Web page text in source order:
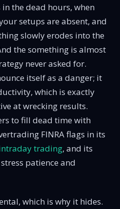
the dead hours, when
setups are absent, and
slowly erodes into the
the something is almost
never asked for.
itself as a danger; it
which is exactly
at wrecking results.
to fill dead time with
FINRA flags in its
trading, and its
stress patience and
which is why it hides.